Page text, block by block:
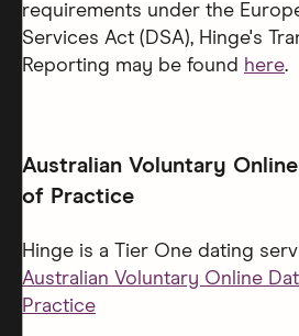
requirements under the
Services Act (DSA), Hinge's
Reporting may be found here.
Australian Voluntary
of Practice
Hinge is a Tier One dating
Australian Voluntary Online
Practice